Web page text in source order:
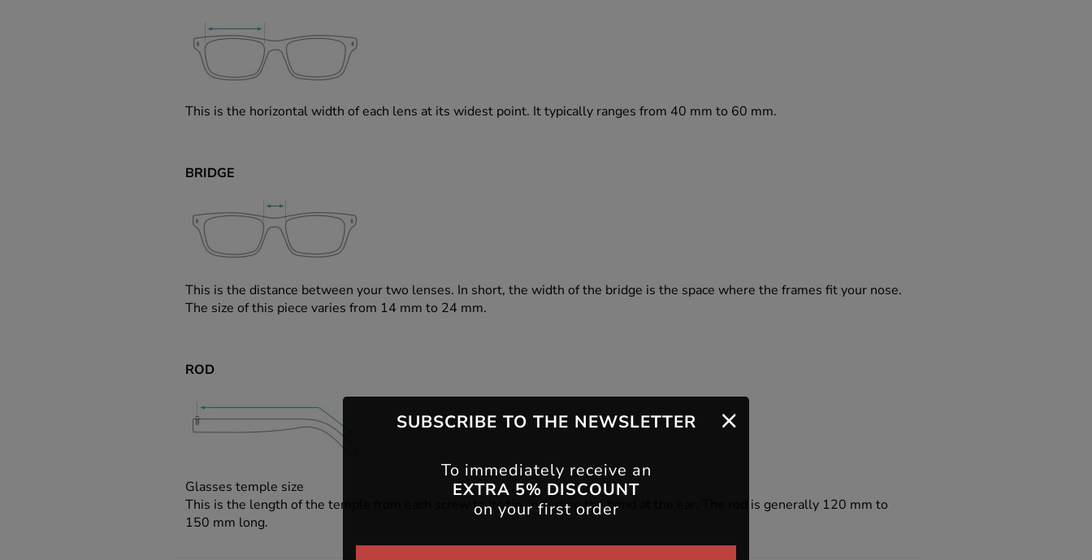
This is the horizontal width of each lens at its widest point. It typically ranges from 40 mm to 60 mm.
BRIDGE
This is the distance between your two lenses. In short, the width of the bridge is the space where the frames fit your nose.
The size of this piece varies from 14 mm to 24 mm.
ROD
Glasses temple size
This is the length of the temple from each screw to its tip, including the bend at the ear. The rod is generally 120 mm to
150 mm long.
SUBSCRIBE TO THE NEWSLETTER
To immediately receive an
EXTRA 5% DISCOUNT
on your first order